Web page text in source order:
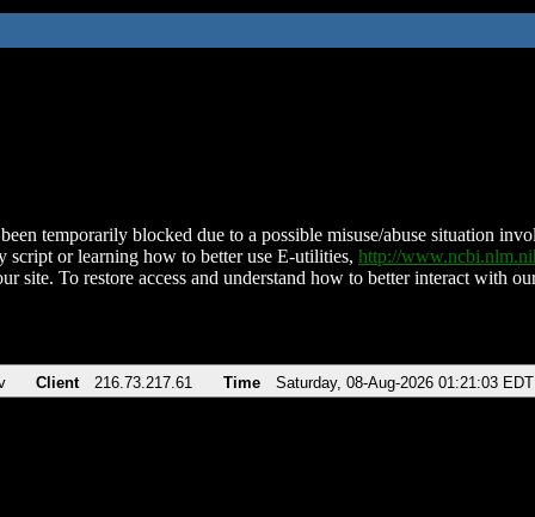
temporarily blocked due to a possible misuse/abuse situation
script or learning how to better use E-utilities, http://
site. To restore access and understand how to better interact with
Client 216.73.217.61 Time Saturday, 08-Aug-2026 01:21:03 EDT